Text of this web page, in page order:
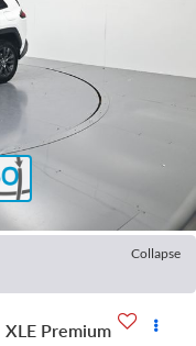
Collapse
XLE Premium